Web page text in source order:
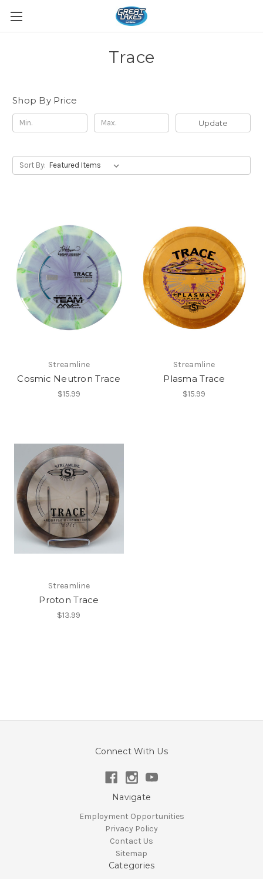
Trace
Shop By Price
Update
Sort By:
Streamline
Cosmic Neutron Trace
$15.99
Streamline
Plasma Trace
$15.99
Streamline
Proton Trace
$13.99
Connect With Us
Navigate
Employment Opportunities
Privacy Policy
Contact Us
Sitemap
Categories